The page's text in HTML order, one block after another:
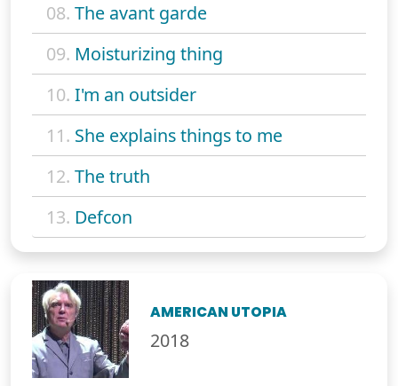
08. The avant garde
09. Moisturizing thing
10. I'm an outsider
11. She explains things to me
12. The truth
13. Defcon
AMERICAN UTOPIA
2018